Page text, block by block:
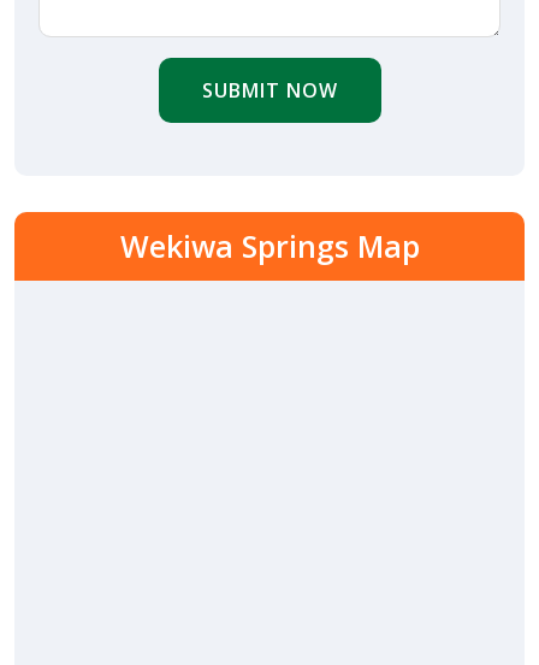
SUBMIT NOW
Wekiwa Springs Map